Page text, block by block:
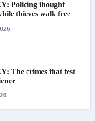
Policing thought
thieves walk free
The crimes that test